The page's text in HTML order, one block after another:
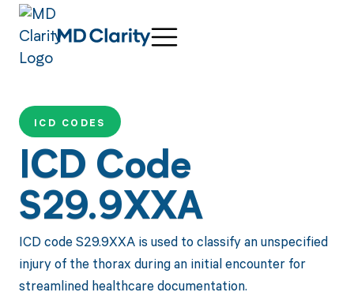
ICD CODES
ICD Code
S29.9XXA
ICD code S29.9XXA is used to classify an unspecified
injury of the thorax during an initial encounter for
streamlined healthcare documentation.